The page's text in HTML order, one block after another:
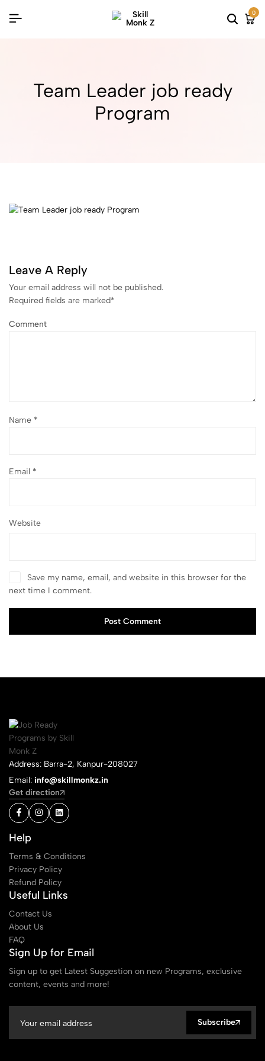
0
Team Leader job ready
Program
Leave A Reply
Your email address will not be published.
Required fields are marked*
Comment
Name *
Email *
Website
Save my name, email, and website in this browser for the
next time I comment.
Post Comment
Address: Barra-2, Kanpur-208027
Email: info@skillmonkz.in
Get direction
Help
Terms & Conditions
Privacy Policy
Refund Policy
Useful Links
Contact Us
About Us
FAQ
Sign Up for Email
Sign up to get Latest Suggestion on new Programs, exclusive
content, events and more!
Subscribe